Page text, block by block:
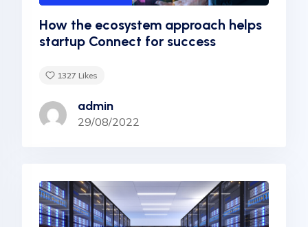
How the ecosystem approach helps
startup Connect for success
admin
29/08/2022
1327 Likes